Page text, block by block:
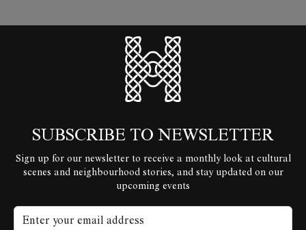
HyperLocal
SUBSCRIBE TO NEWSLETTER
Sign up for our newsletter to receive a monthly look at cultural
scenes and neighbourhood stories, and stay updated on our
upcoming events